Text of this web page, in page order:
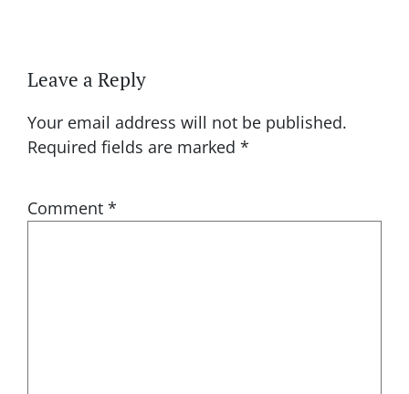
Leave a Reply
Your email address will not be published.
Required fields are marked *
Comment *